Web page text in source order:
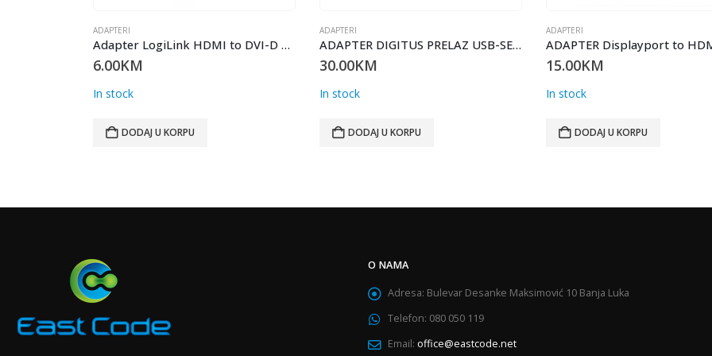
ADAPTERI
Adapter LogiLink HDMI to DVI-D F/M AH0001
6.00KM
In stock
DODAJ U KORPU
ADAPTERI
ADAPTER DIGITUS PRELAZ USB-SERIAL 2.0 DA-70156
30.00KM
In stock
DODAJ U KORPU
ADAPTERI
15.00KM
In stock
DODAJ U KORPU
O NAMA
Adresa: Bulevar Desanke Maksimović 10 Banja Luka
Telefon: 080 050 119
Email: office@eastcode.net